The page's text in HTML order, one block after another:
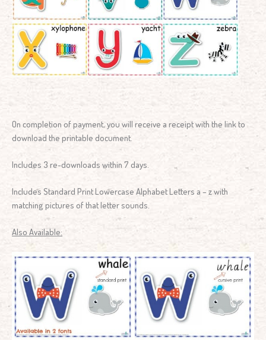
On completion of payment, you will receive a receipt with the link to
download the printable document.
Includes 3 re-downloads within 7 days.
Includes Standard Print Lowercase Alphabet Letters a – z with
matching pictures of that letter sounds.
Also Available: